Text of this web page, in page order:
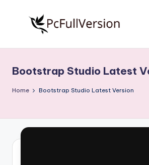
S
o
t
w
Free
Download
Full
Bootstrap Studio Latest
Home Bootstrap Studio Latest Version